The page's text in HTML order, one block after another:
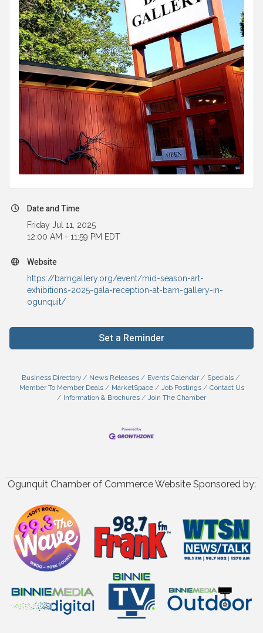
Date and Time
Friday Jul 11, 2025
12:00 AM - 11:59 PM EDT
Website
https://barngallery.org/event/mid-season-art-
exhibitions-2025-gala-reception-at-barn-gallery-in-
ogunquit/
Set a Reminder
Business Directory News Releases Events Calendar
Specials
Member To Member Deals
MarketSpace Job Postings
Contact Us
Information & Brochures
Join The Chamber
Ogunquit Chamber of Commerce Website Sponsored by: